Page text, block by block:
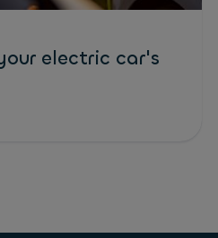
electric car's